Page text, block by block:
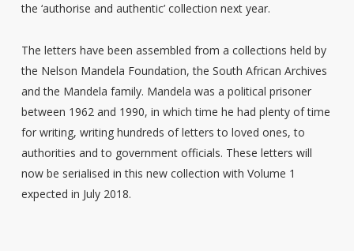
the ‘authorise and authentic’ collection next year.
The letters have been assembled from a collections held by
the Nelson Mandela Foundation, the South African Archives
and the Mandela family. Mandela was a political prisoner
between 1962 and 1990, in which time he had plenty of time
for writing, writing hundreds of letters to loved ones, to
authorities and to government officials. These letters will
now be serialised in this new collection with Volume 1
expected in July 2018.